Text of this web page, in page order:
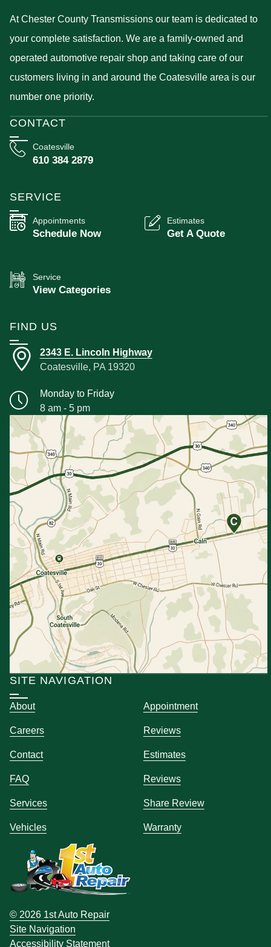
At Chester County Transmissions our team is dedicated to
your complete satisfaction. We are a family-owned and
operated automotive repair shop and taking care of our
customers living in and around the Coatesville area is our
number one priority.
CONTACT
Coatesville
610 384 2879
SERVICE
Appointments
Schedule Now
Estimates
Get A Quote
Service
View Categories
FIND US
2343 E. Lincoln Highway
Coatesville, PA 19320
Monday to Friday
8 am - 5 pm
SITE NAVIGATION
About Appointment
Careers Reviews
Contact Estimates
FAQ Reviews
Services Share Review
Vehicles Warranty
© 2026 1st Auto Repair
Site Navigation
Accessibility Statement